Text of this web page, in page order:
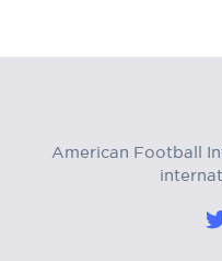
American Football